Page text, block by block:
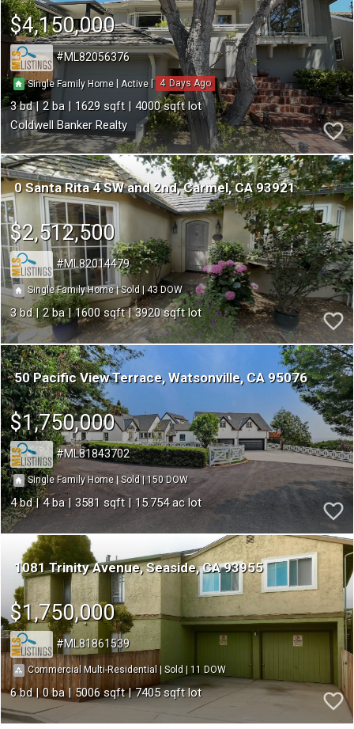
$4,150,000
ML82056376
Single Family Home| Active | 4
3 2 1629
4000
Coldwell Banker Realty
0 Santa Rita 4 SW and 2nd Carmel CA 93921
$2,512,500
ML82014479
Single Family Home|Sold |43
3 2 1600 3920
50 Pacific View Terrace Watsonville CA 95076
$1,750,000
ML81843702
Single Family Home|Sold |150
4 4 3581 15.754
1081 Trinity Avenue Seaside CA 93955
$1,750,000
ML81861539
Commercial Multi-Residential |Sold |11
6 0 5006 7405